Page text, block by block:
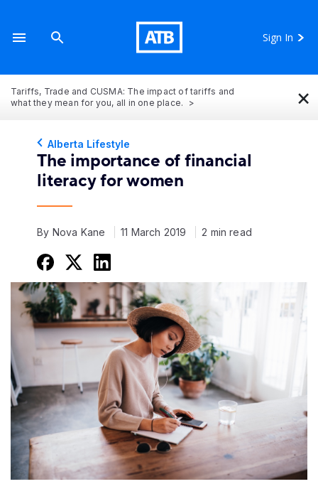
Sign In
Tariffs, Trade and CUSMA: The impact of tariffs and
what they mean for you, all in one place.
×
Alberta Lifestyle
The importance of financial
literacy for women
By Nova Kane 11 March 2019 2 min read